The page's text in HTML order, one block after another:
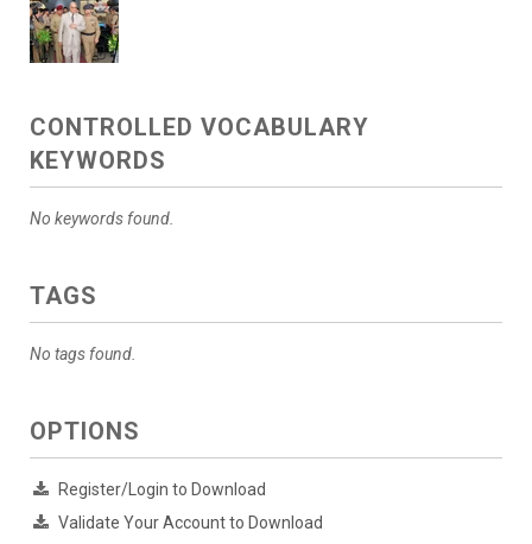
CONTROLLED VOCABULARY
KEYWORDS
No keywords found.
TAGS
No tags found.
OPTIONS
Register/Login to Download
Validate Your Account to Download